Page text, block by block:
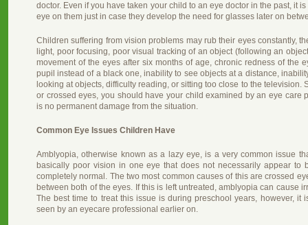
doctor. Even if you have taken your child to an eye doctor in the past, it
eye on them just in case they develop the need for glasses later on
Children suffering from vision problems may rub their eyes constantly,
light, poor focusing, poor visual tracking of an object (following an
movement of the eyes after six months of age, chronic redness of the
pupil instead of a black one, inability to see objects at a distance,
looking at objects, difficulty reading, or sitting too close to the television.
or crossed eyes, you should have your child examined by an eye care
is no permanent damage from the situation.
Common Eye Issues Children Have
Amblyopia, otherwise known as a lazy eye, is a very common issue
basically poor vision in one eye that does not necessarily appear to
completely normal. The two most common causes of this are crossed
between both of the eyes. If this is left untreated, amblyopia can cause
The best time to treat this issue is during preschool years, however,
seen by an eyecare professional earlier on.